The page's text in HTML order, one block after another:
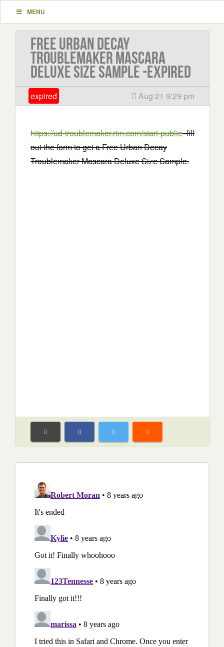
MENU
Free Urban Decay
Troublemaker Mascara
Deluxe Size Sample -EXPIRED
expired Aug 21 9:29 pm
https://ud-troublemaker.rtm.com/start-public-fill
out the form to get a Free Urban Decay
Troublemaker Mascara Deluxe Size Sample.